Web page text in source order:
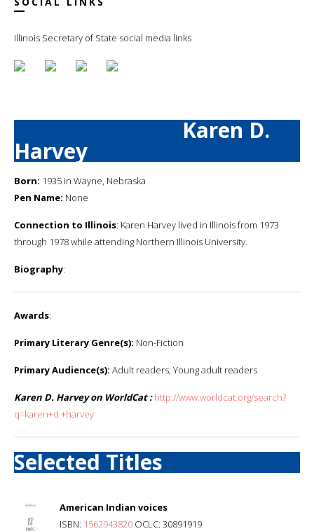
Illinois Secretary of State social media links
Karen D.
Harvey
Born: 1935 in Wayne, Nebraska
Pen Name: None
Connection to Illinois: Karen Harvey lived in Illinois from 1973
through 1978 while attending Northern Illinois University.
Biography:
Awards:
Primary Literary Genre(s): Non-Fiction
Primary Audience(s): Adult readers; Young adult readers
Karen D. Harvey on WorldCat : http://www.worldcat.org/search?
q=karen+d.+harvey
Selected Titles
American Indian voices
ISBN: 1562943820 OCLC: 30891919